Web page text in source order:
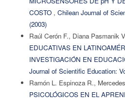
COSTO , Chilean Journal of
(2003)
Raúl Cerón F., Diana Pasmanik
EDUCATIVAS EN
INVESTIGACIÓN EN
Journal of Scientific Education:
Ramón L. Espinoza R.,
PSICOLÓGICOS EN EL